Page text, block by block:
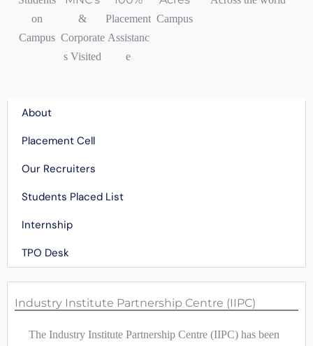
on
Campus
&
Corporate
s Visited
Placement
Assistanc
e
Campus
About
Placement Cell
Our Recruiters
Students Placed List
Internship
TPO Desk
Industry Institute Partnership Centre (IIPC)
The Industry Institute Partnership Centre (IIPC) has been